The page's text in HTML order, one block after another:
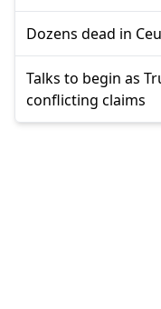
Dozens dead in
Talks to begin as
conflicting claims